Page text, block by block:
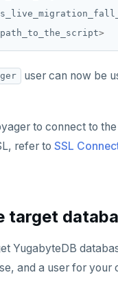
path_to_the_script>
user can now be
to connect to
refer to SSL
target
YugabyteDB
and a user for your